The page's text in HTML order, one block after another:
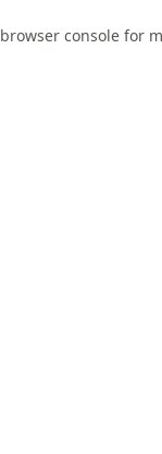
browser console for